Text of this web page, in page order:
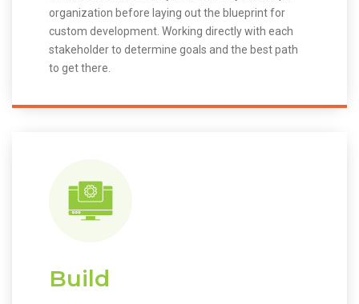
organization before laying out the blueprint for
custom development. Working directly with each
stakeholder to determine goals and the best path
to get there.
Build